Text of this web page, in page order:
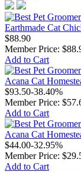
Earthmade Cat
$88.90
Member Price:
Add to Cart
Acana Cat
$93.50-38.40%
Member Price:
Add to Cart
Acana Cat
$44.00-32.95%
Member Price:
Add to Cart